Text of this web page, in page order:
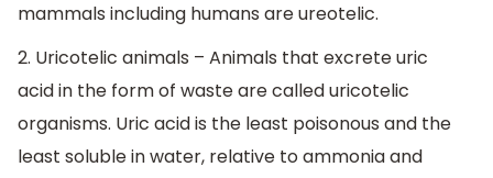
mammals including humans are ureotelic.
2. Uricotelic animals – Animals that excrete uric
acid in the form of waste are called uricotelic
organisms. Uric acid is the least poisonous and the
least soluble in water, relative to ammonia and